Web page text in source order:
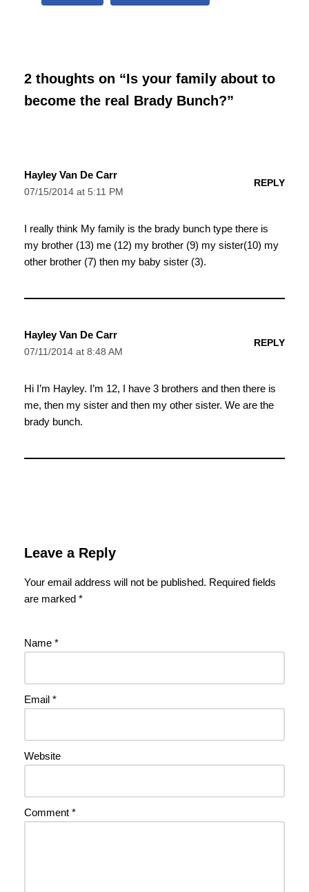
2 thoughts on “Is your family about to
become the real Brady Bunch?”
Hayley Van De Carr
07/15/2014 at 5:11 PM
REPLY
I really think My family is the brady bunch type there is
my brother (13) me (12) my brother (9) my sister(10) my
other brother (7) then my baby sister (3).
Hayley Van De Carr
07/11/2014 at 8:48 AM
REPLY
Hi I’m Hayley. I’m 12, I have 3 brothers and then there is
me, then my sister and then my other sister. We are the
brady bunch.
Leave a Reply
Your email address will not be published. Required fields
are marked *
Name *
Email *
Website
Comment *